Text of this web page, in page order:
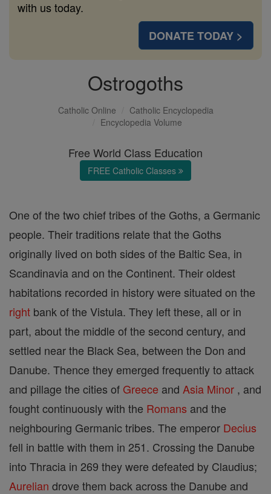
with us today.
DONATE TODAY >
Ostrogoths
Catholic Online
Catholic Encyclopedia
Encyclopedia Volume
Free World Class Education
FREE Catholic Classes
One of the two chief tribes of the Goths, a Germanic
people. Their traditions relate that the Goths
originally lived on both sides of the Baltic Sea, in
Scandinavia and on the Continent. Their oldest
habitations recorded in history were situated on the
right bank of the Vistula. They left these, all or in
part, about the middle of the second century, and
settled near the Black Sea, between the Don and
Danube. Thence they emerged frequently to attack
and pillage the cities of Greece and Asia Minor , and
fought continuously with the Romans and the
neighbouring Germanic tribes. The emperor Decius
fell in battle with them in 251. Crossing the Danube
into Thracia in 269 they were defeated by Claudius;
Aurelian drove them back across the Danube and